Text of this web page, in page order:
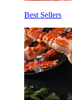
Best Sellers